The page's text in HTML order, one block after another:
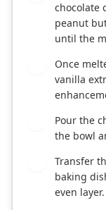
chocolate
peanut
until the
Once
vanilla
Pour the
the bowl
Transfer
baking
even layer.